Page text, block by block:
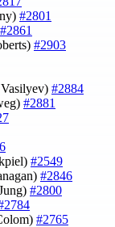
#2801
#2861
#2903
#2884
#2881
#2549
#2846
#2800
#2765